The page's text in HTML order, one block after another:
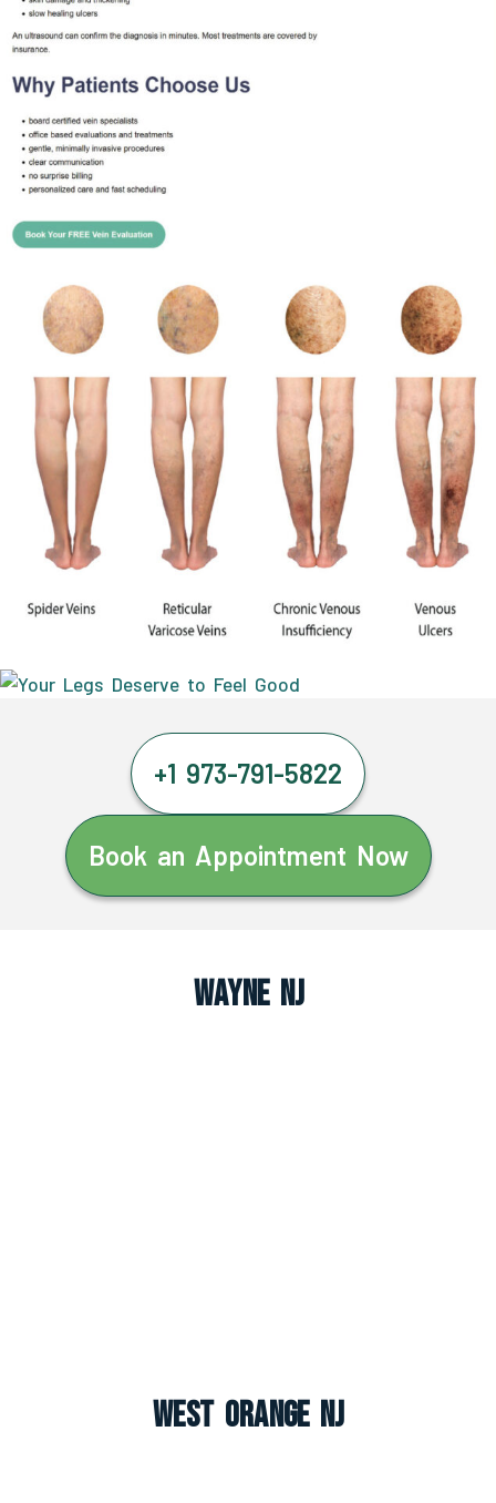
+1 973-791-5822
Book an Appointment Now
Wayne NJ
West Orange NJ